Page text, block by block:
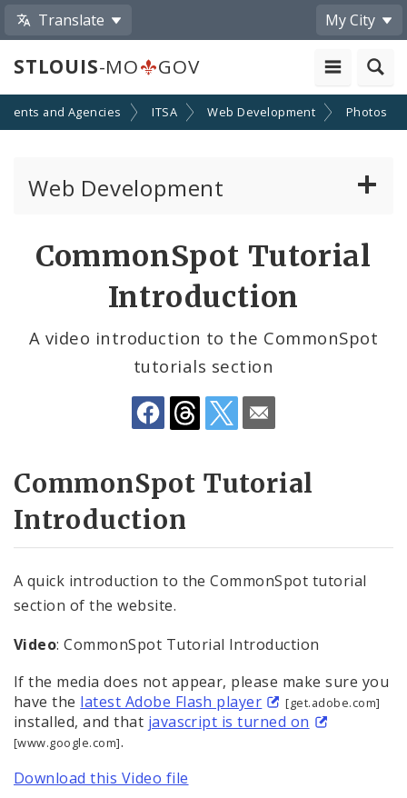
Translate My City
STLOUIS-MO GOV
and Agencies ITSA Web Development Photos
Web Development
Website Style Guide
Community Information Network (CIN)
Website Training
Website Tutorials
Website Accessibility
CommonSpot Tutorial
Introduction
A video introduction to the CommonSpot
tutorials section
Share
by
Email
CommonSpot Tutorial
Introduction
A quick introduction to the CommonSpot tutorial
section of the website.
Video: CommonSpot Tutorial Introduction
If the media does not appear, please make sure you
have the latest Adobe Flash player [get.adobe.com]
installed, and that javascript is turned on
[www.google.com].
Download this Video file